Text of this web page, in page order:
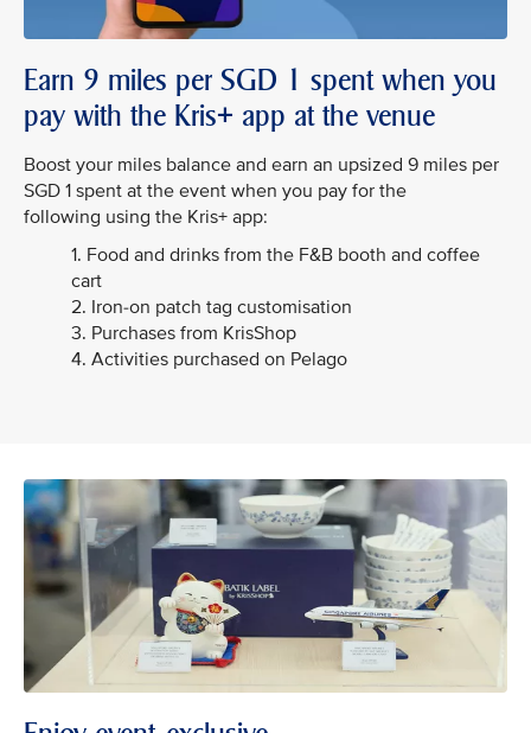
Earn 9 miles per SGD 1 spent when you
pay with the Kris+ app at the venue
Boost your miles balance and earn an upsized 9 miles per
SGD 1 spent at the event when you pay for the
following using the Kris+ app:
1. Food and drinks from the F&B booth and coffee
cart
2. Iron-on patch tag customisation
3. Purchases from KrisShop
4. Activities purchased on Pelago